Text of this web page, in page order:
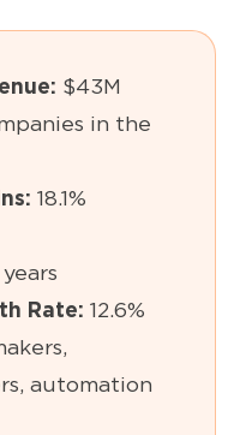
$43M
in the
18.1%
years
Rate: 12.6%
automation